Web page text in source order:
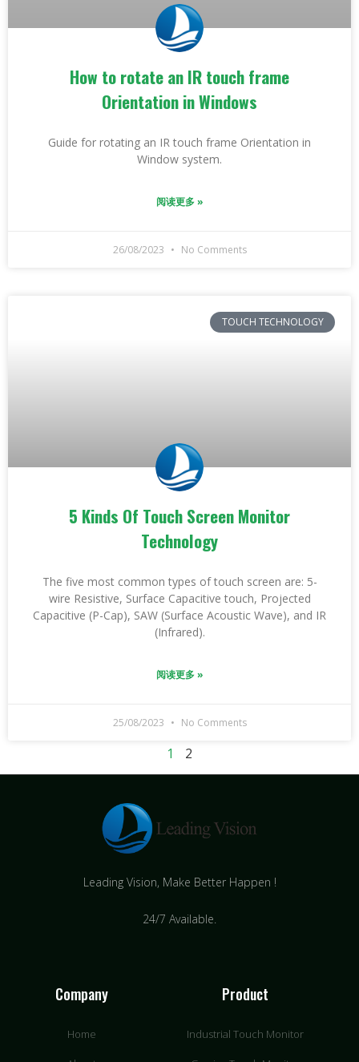
How to rotate an IR touch frame
Orientation in Windows
Guide for rotating an IR touch frame Orientation in
Window system.
阅读更多 »
26/08/2023 No Comments
TOUCH TECHNOLOGY
5 Kinds Of Touch Screen Monitor
Technology
The five most common types of touch screen are: 5-
wire Resistive, Surface Capacitive touch, Projected
Capacitive (P-Cap), SAW (Surface Acoustic Wave), and IR
(Infrared).
阅读更多 »
25/08/2023 No Comments
1 2
Leading Vision, Make Better Happen !
24/7 Available.
Company
Home
Product
Industrial Touch Monitor